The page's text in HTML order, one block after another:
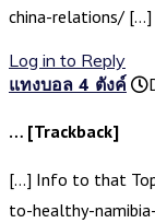
china-relations/ […]
Log in to Reply
แทงบอล 4 ตังค์
… [Trackback]
[…] Info to that
to-healthy-